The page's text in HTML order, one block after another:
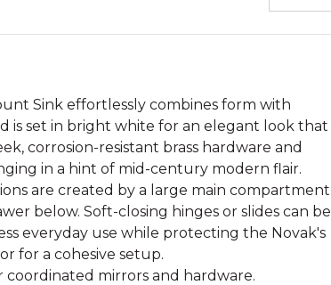
Sink effortlessly combines form with
is set in bright white for an elegant look that
corrosion-resistant brass hardware and
in a hint of mid-century modern flair.
are created by a large main compartment
below. Soft-closing hinges or slides can be
everyday use while protecting the Novak's
for a cohesive setup.
mirrors and hardware.